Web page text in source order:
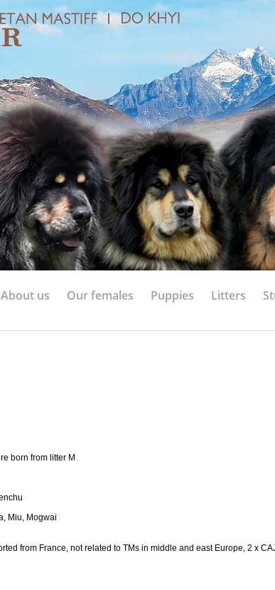
About us Our females Puppies Litters
born from litter M
Miu, Mogwai
from France, not related to TMs in middle and east Europe, 2 x